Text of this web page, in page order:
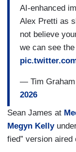
AI-enhanced
Alex Pretti as
not believe
we can see
— Tim Graham
2026
Sean James at
Megyn Kelly
fied” version aired